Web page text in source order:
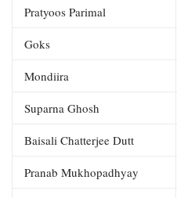
Pratyoos Parimal
Goks
Mondiira
Suparna Ghosh
Baisali Chatterjee Dutt
Pranab Mukhopadhyay